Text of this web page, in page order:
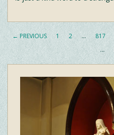
← PREVIOUS 1 2 … 817
…